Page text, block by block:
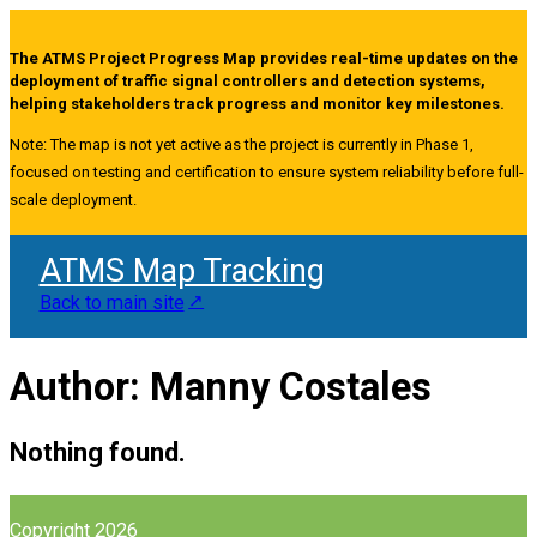
The ATMS Project Progress Map provides real-time updates on the
deployment of traffic signal controllers and detection systems,
helping stakeholders track progress and monitor key milestones.
Note: The map is not yet active as the project is currently in Phase 1,
focused on testing and certification to ensure system reliability before full-
scale deployment.
ATMS Map Tracking
Back to main site
Author: Manny Costales
Nothing found.
Copyright 2026